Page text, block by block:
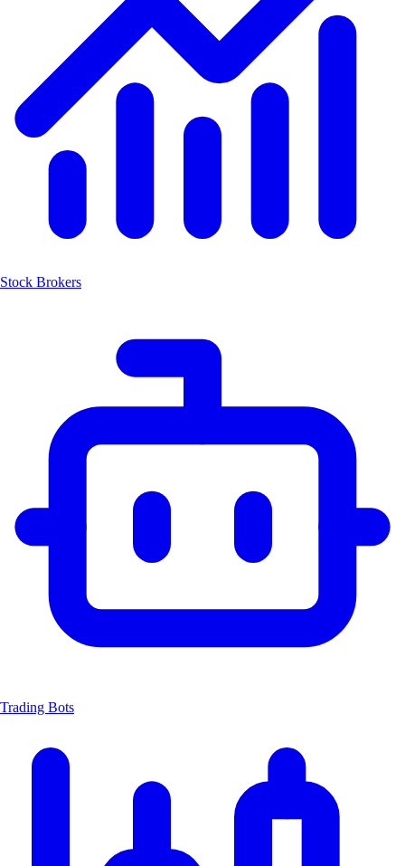
Stock Brokers
Trading Bots